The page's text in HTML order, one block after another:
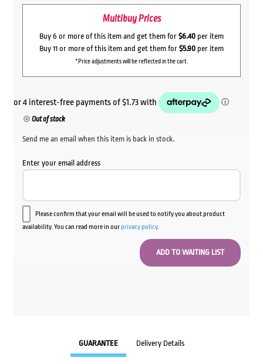
Multibuy Prices
Buy 6 or more of this item and get them for $6.40 per item
Buy 11 or more of this item and get them for $5.90 per item
*Price adjustments will be reflected in the cart.
Out of stock
Send me an email when this item is back in stock.
Enter your email address
Please confirm that your email will be used to notify you about product
availability. You can read more in ourprivacy policy.
GUARANTEE Delivery Details